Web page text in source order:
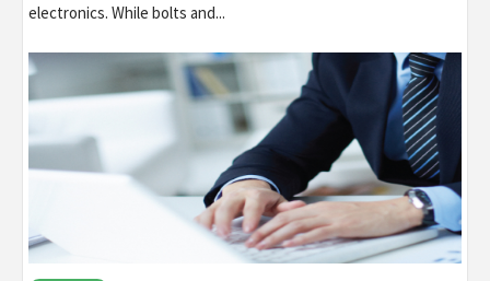
electronics. While bolts and...